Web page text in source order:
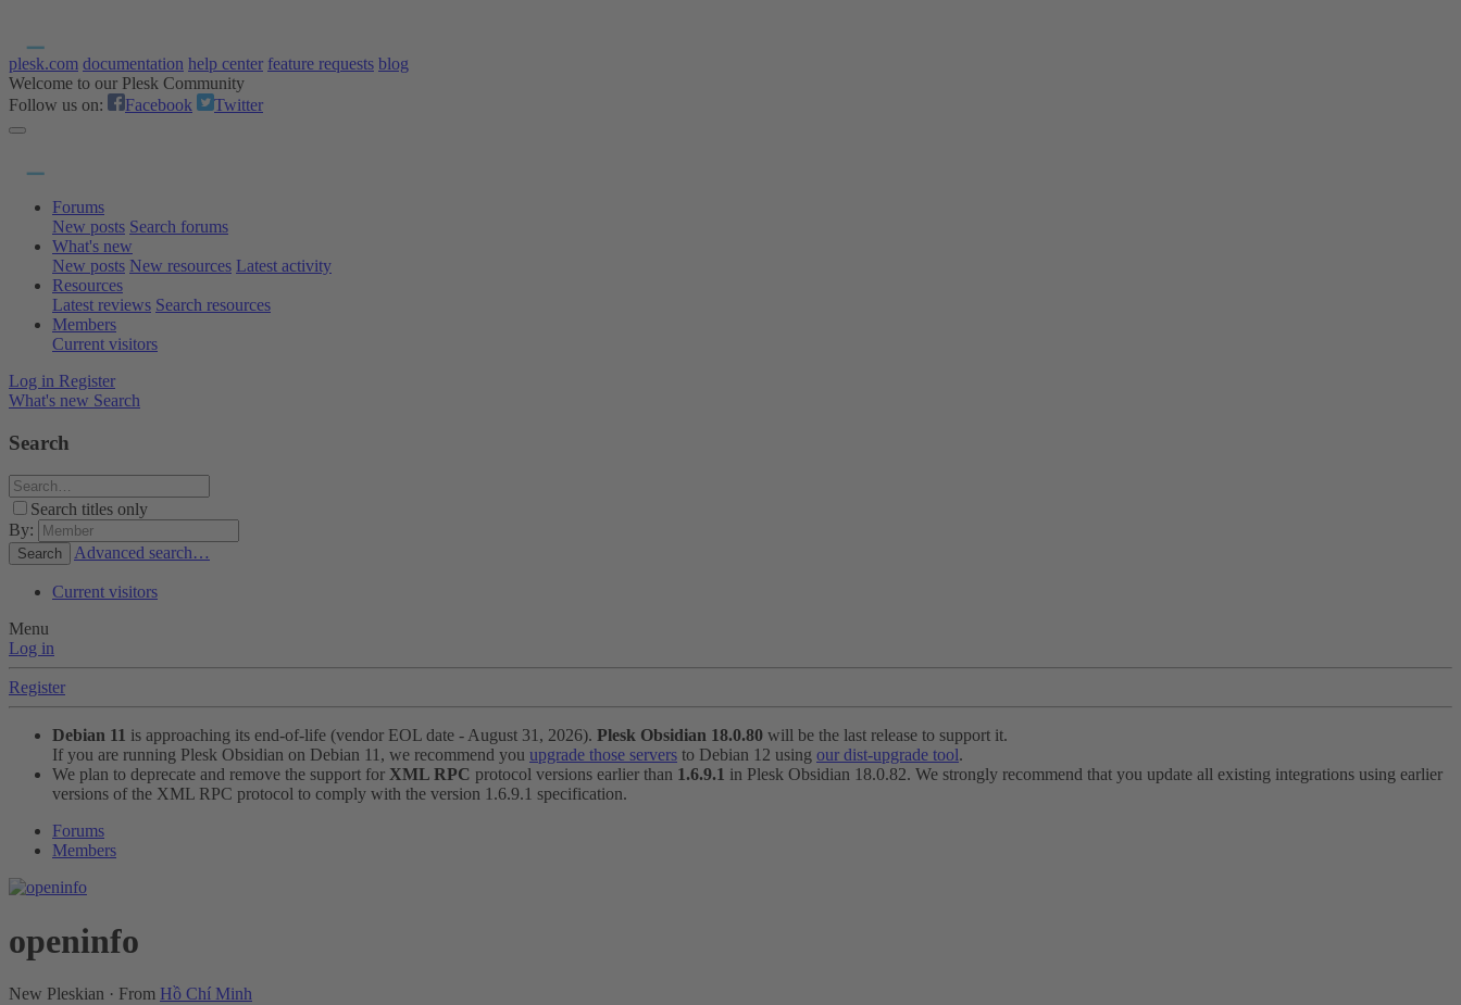
plesk.com documentation help center feature requests blog
Welcome to our Plesk Community
Follow us on:
Facebook Twitter
Forums
New posts Search forums
What's new
New posts New resources Latest activity
Resources
Latest reviews Search resources
Members
Current visitors
Log in Register
What's new Search
Search
Search titles only
By:
Search Advanced search…
Current visitors
Menu
Log in
Register
Debian 11 is approaching its end-of-life (vendor EOL date - August 31, 2026). Plesk Obsidian 18.0.80 will be the last release to support it.
If you are running Plesk Obsidian on Debian 11, we recommend you upgrade those servers to Debian 12 using our dist-upgrade tool.
We plan to deprecate and remove the support for XML RPC protocol versions earlier than 1.6.9.1 in Plesk Obsidian 18.0.82. We strongly recommend that you update all existing integrations using earlier
versions of the XML RPC protocol to comply with the version 1.6.9.1 specification.
Forums
Members
openinfo
New Pleskian · From Hồ Chí Minh